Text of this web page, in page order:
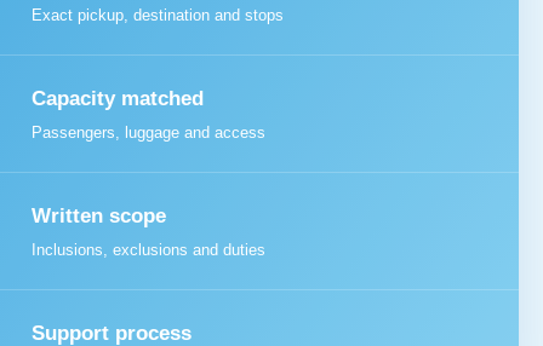
Exact pickup, destination and stops
Capacity matched
Passengers, luggage and access
Written scope
Inclusions, exclusions and duties
Support process